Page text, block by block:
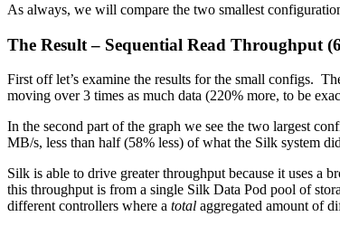
As always, we will compare the two smallest
The Result – Sequential Read Throughput
First off let’s examine the results for the small configs.
moving over 3 times as much data (220% more, to be
In the second part of the graph we see the two largest
MB/s, less than half (58% less) of what the Silk system
Silk is able to drive greater throughput because it uses a
this throughput is from a single Silk Data Pod pool of
different controllers where a total aggregated amount of